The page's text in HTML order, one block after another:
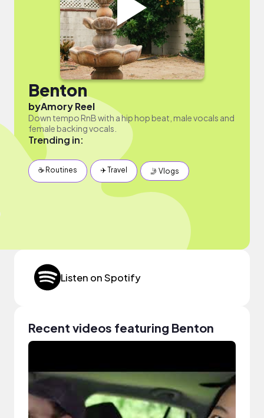
Benton
byAmory Reel
Down tempo RnB with a hip hop beat, male vocals and
female backing vocals.
Trending in:
☕️ Routines ✈️ Travel 🤳 Vlogs
Listen on Spotify
Recent videos featuring Benton